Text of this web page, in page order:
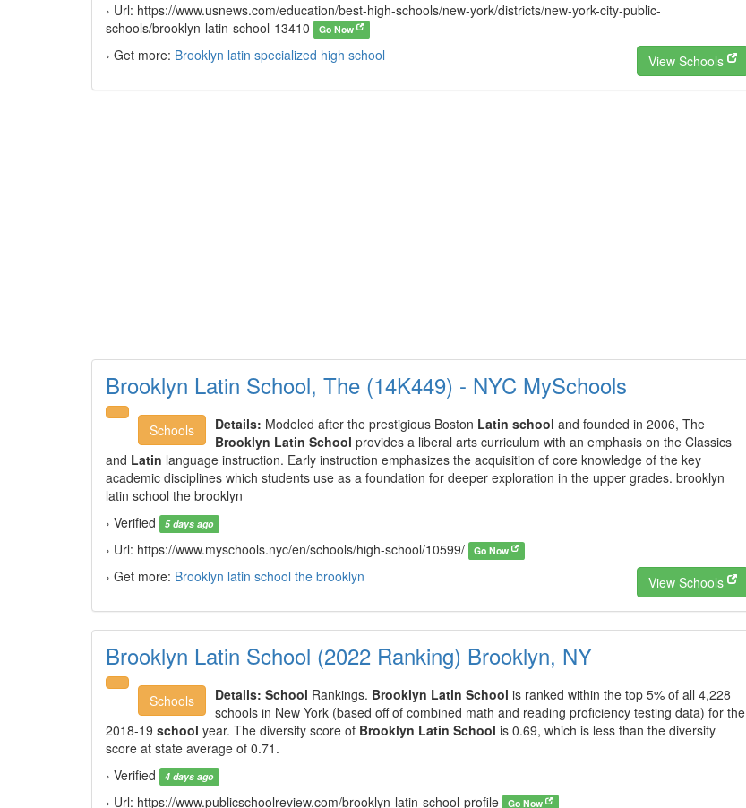
› Url: https://www.usnews.com/education/best-high-schools/new-york/districts/new-york-city-public-
schools/brooklyn-latin-school-13410
Go Now
› Get more: Brooklyn latin specialized high school View Schools
Brooklyn Latin School, The (14K449) - NYC MySchools
Schools Details: Modeled after the prestigious Boston Latin school and founded in 2006, The
Brooklyn Latin School provides a liberal arts curriculum with an emphasis on the Classics
and Latin language instruction. Early instruction emphasizes the acquisition of core knowledge of the key
academic disciplines which students use as a foundation for deeper exploration in the upper grades. brooklyn
latin school the brooklyn
› Verified
5 days ago
› Url: https://www.myschools.nyc/en/schools/high-school/10599/ Go Now
› Get more: Brooklyn latin school the brooklyn View Schools
Brooklyn Latin School (2022 Ranking) Brooklyn, NY
Schools Details: School Rankings. Brooklyn Latin School is ranked within the top 5% of all 4,228
schools in New York (based off of combined math and reading proficiency testing data) for the
2018-19 school year. The diversity score of Brooklyn Latin School is 0.69, which is less than the diversity
score at state average of 0.71.
› Verified
4 days ago
› Url: https://www.publicschoolreview.com/brooklyn-latin-school-profile Go Now